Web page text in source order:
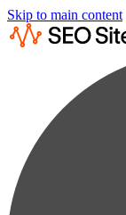
Skip to main content